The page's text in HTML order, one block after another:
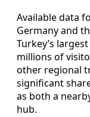
Available data
Germany and
Turkey’s
millions of
other regional
significant
as both a
hub.